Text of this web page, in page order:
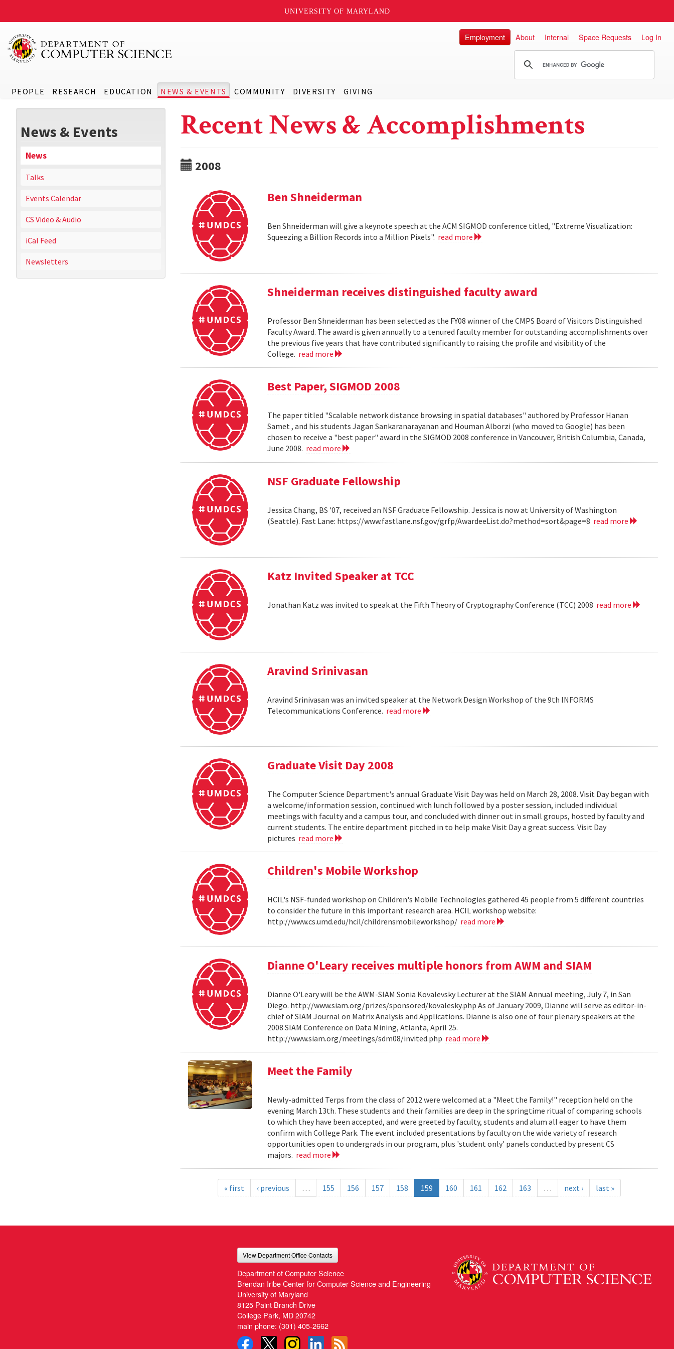
UNIVERSITY OF MARYLAND
PEOPLE RESEARCH EDUCATION NEWS & EVENTS COMMUNITY DIVERSITY GIVING
Employment About Internal Space Requests Log In
News & Events
News
Talks
Events Calendar
CS Video & Audio
iCal Feed
Newsletters
Recent News & Accomplishments
2008
Ben Shneiderman
Ben Shneiderman will give a keynote speech at the ACM SIGMOD conference titled, "Extreme Visualization:
Squeezing a Billion Records into a Million Pixels". read more
Shneiderman receives distinguished faculty award
Professor Ben Shneiderman has been selected as the FY08 winner of the CMPS Board of Visitors Distinguished
Faculty Award. The award is given annually to a tenured faculty member for outstanding accomplishments over
the previous five years that have contributed significantly to raising the profile and visibility of the
College. read more
Best Paper, SIGMOD 2008
The paper titled "Scalable network distance browsing in spatial databases" authored by Professor Hanan
Samet , and his students Jagan Sankaranarayanan and Houman Alborzi (who moved to Google) has been
chosen to receive a "best paper" award in the SIGMOD 2008 conference in Vancouver, British Columbia, Canada,
June 2008. read more
NSF Graduate Fellowship
Jessica Chang, BS '07, received an NSF Graduate Fellowship. Jessica is now at University of Washington
(Seattle). Fast Lane: https://www.fastlane.nsf.gov/grfp/AwardeeList.do?method=sort&page=8 read more
Katz Invited Speaker at TCC
Jonathan Katz was invited to speak at the Fifth Theory of Cryptography Conference (TCC) 2008 read more
Aravind Srinivasan
Aravind Srinivasan was an invited speaker at the Network Design Workshop of the 9th INFORMS
Telecommunications Conference. read more
Graduate Visit Day 2008
The Computer Science Department's annual Graduate Visit Day was held on March 28, 2008. Visit Day began with
a welcome/information session, continued with lunch followed by a poster session, included individual
meetings with faculty and a campus tour, and concluded with dinner out in small groups, hosted by faculty and
current students. The entire department pitched in to help make Visit Day a great success. Visit Day
pictures read more
Children's Mobile Workshop
HCIL's NSF-funded workshop on Children's Mobile Technologies gathered 45 people from 5 different countries
to consider the future in this important research area. HCIL workshop website:
http://www.cs.umd.edu/hcil/childrensmobileworkshop/ read more
Dianne O'Leary receives multiple honors from AWM and SIAM
Dianne O'Leary will be the AWM-SIAM Sonia Kovalevsky Lecturer at the SIAM Annual meeting, July 7, in San
Diego. http://www.siam.org/prizes/sponsored/kovalesky.php As of January 2009, Dianne will serve as editor-in-
chief of SIAM Journal on Matrix Analysis and Applications. Dianne is also one of four plenary speakers at the
2008 SIAM Conference on Data Mining, Atlanta, April 25.
http://www.siam.org/meetings/sdm08/invited.php read more
Meet the Family
Newly-admitted Terps from the class of 2012 were welcomed at a "Meet the Family!" reception held on the
evening March 13th. These students and their families are deep in the springtime ritual of comparing schools
to which they have been accepted, and were greeted by faculty, students and alum all eager to have them
confirm with College Park. The event included presentations by faculty on the wide variety of research
opportunities open to undergrads in our program, plus 'student only' panels conducted by present CS
majors. read more
« first ‹ previous … 155 156 157 158 159 160 161 162 163 … next › last »
View Department Office Contacts
Department of Computer Science
Brendan Iribe Center for Computer Science and Engineering
University of Maryland
8125 Paint Branch Drive
College Park, MD 20742
main phone: (301) 405-2662